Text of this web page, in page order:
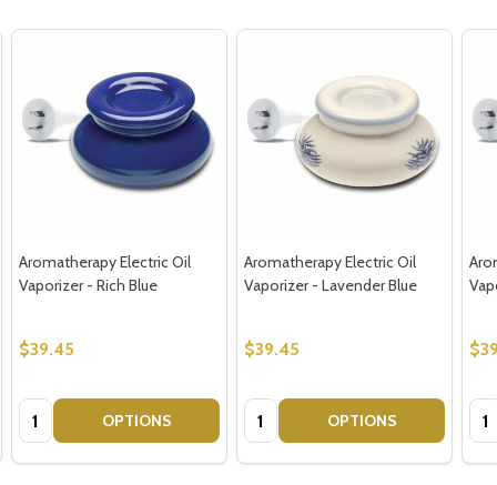
Aromatherapy Electric Oil
Vaporizer - Rich Blue
$39.45
Quantity: OPTIONS
Aromatherapy Electric Oil
Vaporizer - Lavender Blue
$39.45
Quantity: OPTIONS